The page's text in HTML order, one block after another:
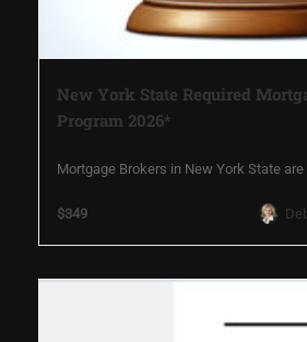
New York State Required
Program 2026*
Mortgage Brokers in New York State
$349